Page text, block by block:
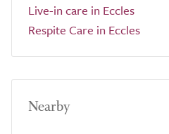
Live-in care in Eccles
Respite Care in Eccles
Nearby